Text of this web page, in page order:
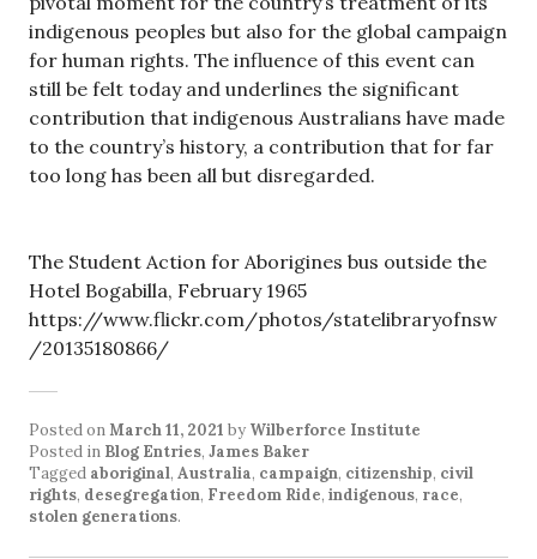
indigenous peoples but also for the global campaign
for human rights. The influence of this event can
still be felt today and underlines the significant
contribution that indigenous Australians have made
to the country’s history, a contribution that for far
too long has been all but disregarded.
The Student Action for Aborigines bus outside the
Hotel Bogabilla, February 1965
https://www.flickr.com/photos/statelibraryofnsw
/20135180866/
Posted onMarch 11, 2021 by Wilberforce Institute
Posted in Blog Entries, James Baker
Tagged aboriginal, Australia, campaign, citizenship, civil
rights, desegregation, Freedom Ride, indigenous, race,
stolen generations.